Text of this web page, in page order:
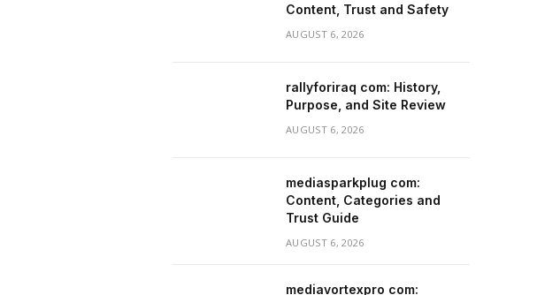
Content, Trust and Safety
AUGUST 6, 2026
rallyforiraq com: History,
Purpose, and Site Review
AUGUST 6, 2026
mediasparkplug com:
Content, Categories and
Trust Guide
AUGUST 6, 2026
mediavortexpro com: